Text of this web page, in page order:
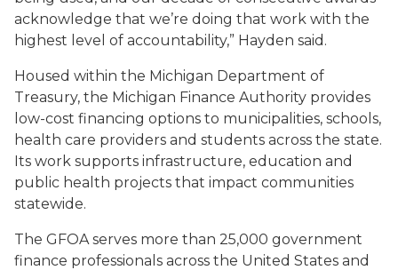
acknowledge that we’re doing that work with the
highest level of accountability,” Hayden said.
Housed within the Michigan Department of
Treasury, the Michigan Finance Authority provides
low-cost financing options to municipalities, schools,
health care providers and students across the state.
Its work supports infrastructure, education and
public health projects that impact communities
statewide.
The GFOA serves more than 25,000 government
finance professionals across the United States and